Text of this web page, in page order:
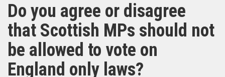
Do you agree or disagree
that Scottish MPs should not
be allowed to vote on
England only laws?